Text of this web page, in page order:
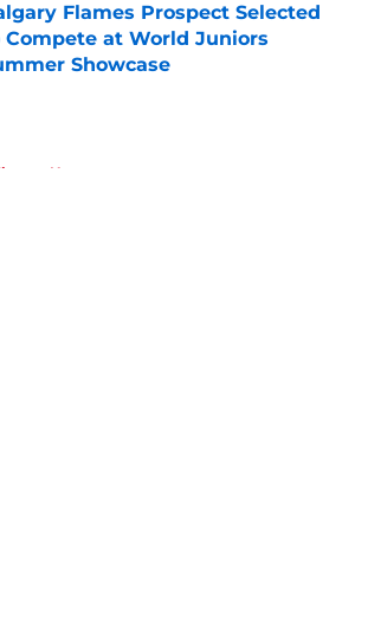
Flames Prospect Selected
Compete at World Juniors
Showcase
by on Invalid Date
News